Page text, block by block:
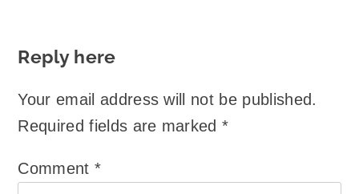
Reply here
Your email address will not be published.
Required fields are marked*
Comment *